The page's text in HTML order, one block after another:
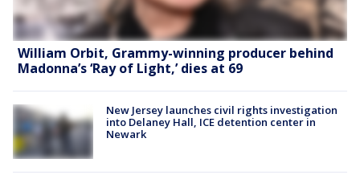
William Orbit, Grammy-winning producer behind
Madonna’s ‘Ray of Light,’ dies at 69
New Jersey launches civil rights investigation
into Delaney Hall, ICE detention center in
Newark